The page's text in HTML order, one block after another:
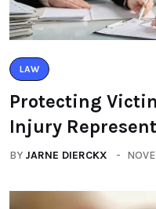
LAW
Protecting
Injury
BY JARNE DIERCKX